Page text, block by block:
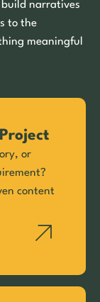
narratives
to the
meaningful
or
content